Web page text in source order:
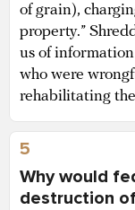
of grain),
property.”
us of
who were
rehabilitating
5
Why would
destruction